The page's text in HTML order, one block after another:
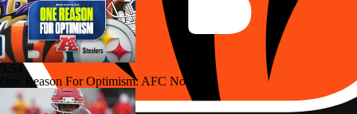
One Reason For Optimism: AFC North